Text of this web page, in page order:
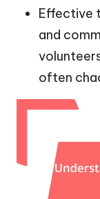
Effective
and
often